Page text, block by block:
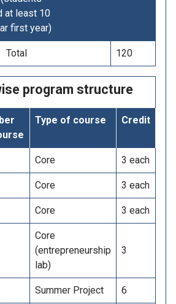
at least 10
first year)
Total 120
program structure
Type of course Credit
Core 3 each
Core 3 each
Core 3 each
Core
(entrepreneurship
lab)
3
Summer Project 6